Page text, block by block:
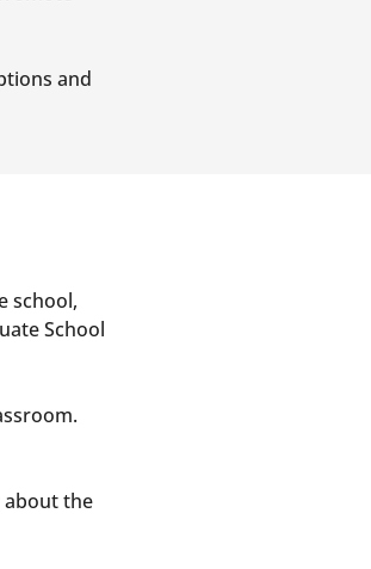
and
school,
School
about the